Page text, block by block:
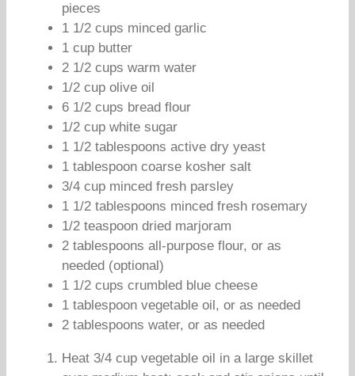
pieces
1 1/2 cups minced garlic
1 cup butter
2 1/2 cups warm water
1/2 cup olive oil
6 1/2 cups bread flour
1/2 cup white sugar
1 1/2 tablespoons active dry yeast
1 tablespoon coarse kosher salt
3/4 cup minced fresh parsley
1 1/2 tablespoons minced fresh rosemary
1/2 teaspoon dried marjoram
2 tablespoons all-purpose flour, or as
needed (optional)
1 1/2 cups crumbled blue cheese
1 tablespoon vegetable oil, or as needed
2 tablespoons water, or as needed
Heat 3/4 cup vegetable oil in a large skillet